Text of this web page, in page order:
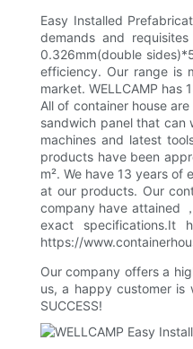
Easy Installed
demands and
0.326mm(double
efficiency. Our range is
market. WELLCAMP
All of container house
sandwich panel that can
machines and latest
products have been
m². We have 13 years
at our products. Our
company have attained
exact
https://
Our company offers a
us, a happy customer is
SUCCESS!